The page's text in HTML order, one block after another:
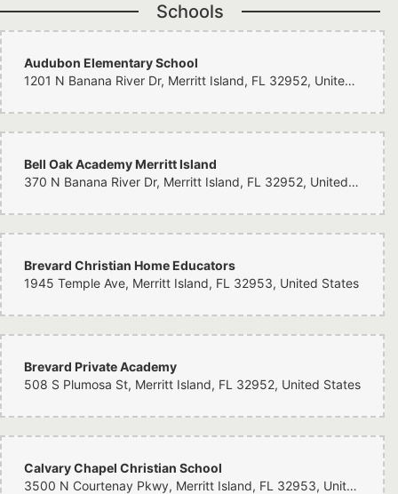
Schools
Audubon Elementary School
1201 N Banana River Dr, Merritt Island, FL 32952, United States
Bell Oak Academy Merritt Island
370 N Banana River Dr, Merritt Island, FL 32952, United States
Brevard Christian Home Educators
1945 Temple Ave, Merritt Island, FL 32953, United States
Brevard Private Academy
508 S Plumosa St, Merritt Island, FL 32952, United States
Calvary Chapel Christian School
3500 N Courtenay Pkwy, Merritt Island, FL 32953, United States